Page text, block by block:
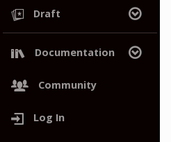
Draft History
Search
Draft
Documentation
WikiCommunity
Log In